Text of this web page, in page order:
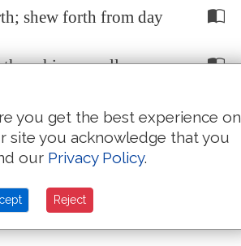
shew forth from day
his marvellous
to be praised: he also
idols: but the LORD
strength and
you get the best experience on
site you acknowledge that you
our Privacy Policy.
Reject